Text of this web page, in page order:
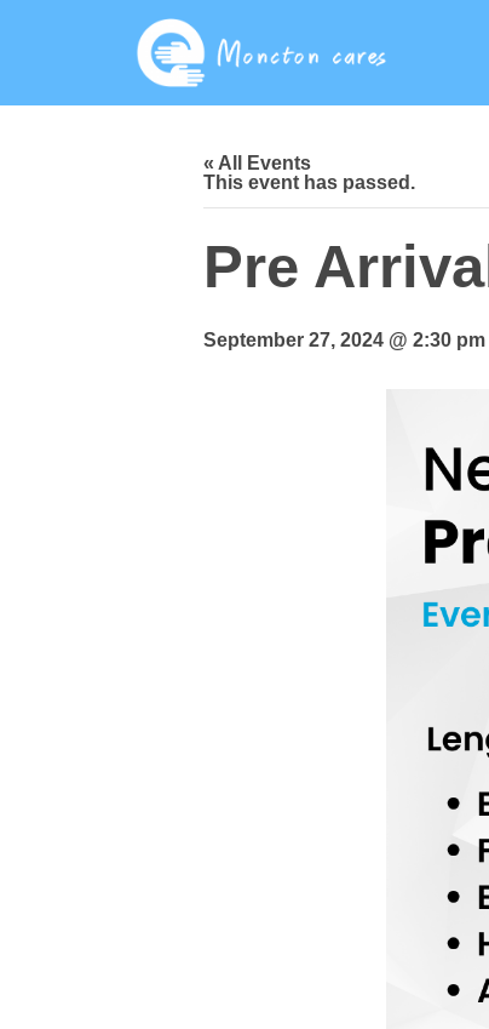
« All Events
This event has passed.
Pre
September 27, 2024 @ 2:30 pm